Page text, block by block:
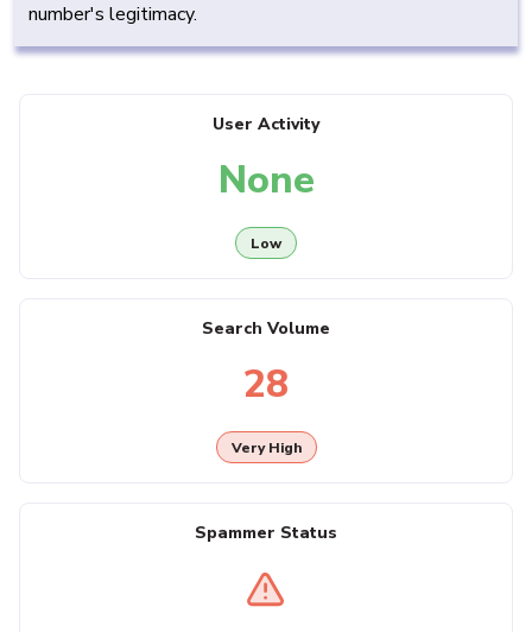
number's legitimacy.
User Activity
None
Low
Search Volume
28
Very High
Spammer Status